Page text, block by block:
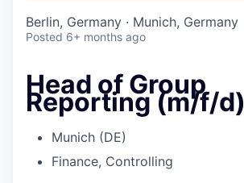
Berlin, Germany · Munich, Germany
Posted 6+ months ago
Head of Group
Reporting (m/f/d)
Munich (DE)
Finance, Controlling